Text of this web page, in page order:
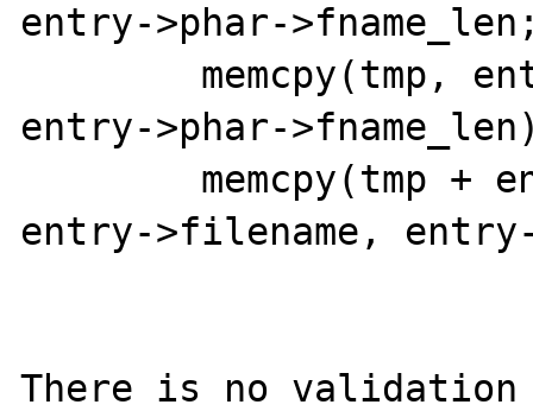
entry->phar-
entry->phar-
entry->filename,
There is no